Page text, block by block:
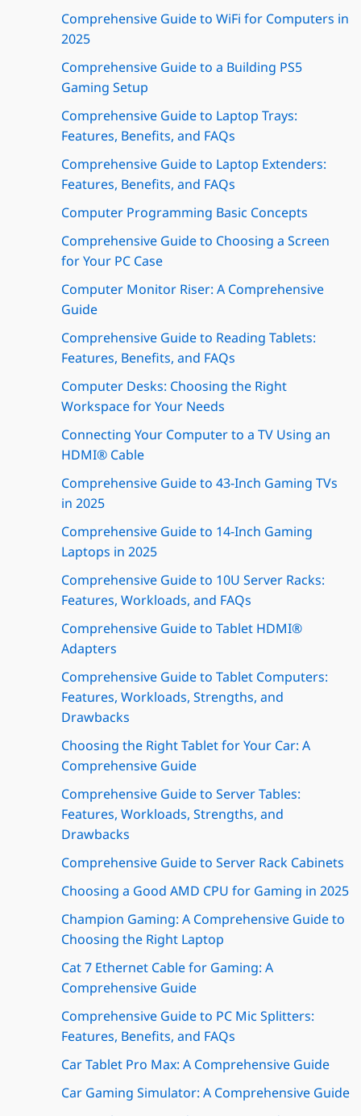
Comprehensive Guide to WiFi for Computers in
2025
Comprehensive Guide to a Building PS5
Gaming Setup
Comprehensive Guide to Laptop Trays:
Features, Benefits, and FAQs
Comprehensive Guide to Laptop Extenders:
Features, Benefits, and FAQs
Computer Programming Basic Concepts
Comprehensive Guide to Choosing a Screen
for Your PC Case
Computer Monitor Riser: A Comprehensive
Guide
Comprehensive Guide to Reading Tablets:
Features, Benefits, and FAQs
Computer Desks: Choosing the Right
Workspace for Your Needs
Connecting Your Computer to a TV Using an
HDMI® Cable
Comprehensive Guide to 43-Inch Gaming TVs
in 2025
Comprehensive Guide to 14-Inch Gaming
Laptops in 2025
Comprehensive Guide to 10U Server Racks:
Features, Workloads, and FAQs
Comprehensive Guide to Tablet HDMI®
Adapters
Comprehensive Guide to Tablet Computers:
Features, Workloads, Strengths, and
Drawbacks
Choosing the Right Tablet for Your Car: A
Comprehensive Guide
Comprehensive Guide to Server Tables:
Features, Workloads, Strengths, and
Drawbacks
Comprehensive Guide to Server Rack Cabinets
Choosing a Good AMD CPU for Gaming in 2025
Champion Gaming: A Comprehensive Guide to
Choosing the Right Laptop
Cat 7 Ethernet Cable for Gaming: A
Comprehensive Guide
Comprehensive Guide to PC Mic Splitters:
Features, Benefits, and FAQs
Car Tablet Pro Max: A Comprehensive Guide
Car Gaming Simulator: A Comprehensive Guide